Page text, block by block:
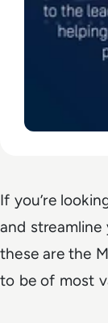
If you’re
and streamline
these are the
to be of most